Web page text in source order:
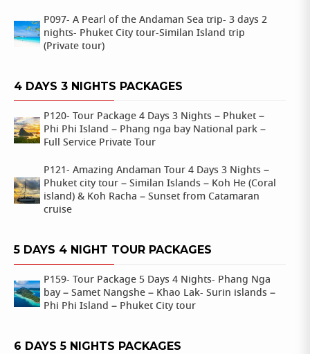
P097- A Pearl of the Andaman Sea trip- 3 days 2
nights- Phuket City tour-Similan Island trip
(Private tour)
4 DAYS 3 NIGHTS PACKAGES
P120- Tour Package 4 Days 3 Nights – Phuket –
Phi Phi Island – Phang nga bay National park –
Full Service Private Tour
P121- Amazing Andaman Tour 4 Days 3 Nights –
Phuket city tour – Similan Islands – Koh He (Coral
island) & Koh Racha – Sunset from Catamaran
cruise
5 DAYS 4 NIGHT TOUR PACKAGES
P159- Tour Package 5 Days 4 Nights- Phang Nga
bay – Samet Nangshe – Khao Lak- Surin islands –
Phi Phi Island – Phuket City tour
6 DAYS 5 NIGHTS PACKAGES